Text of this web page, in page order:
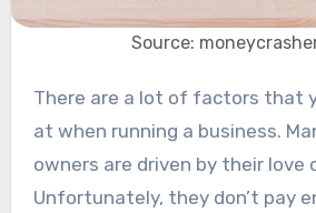
Source:
There are a lot of factors that you need to look
at when running a business.
owners are driven by their love
Unfortunately, they don’t pay